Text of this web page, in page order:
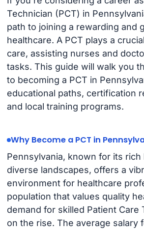
Technician (PCT) in
path to joining a rewarding and
healthcare. A PCT plays a
care, assisting nurses and
tasks. This guide will walk you
to becoming a PCT in
educational paths, certification
and local training programs.
Why Become a PCT in
Pennsylvania, known for its rich
diverse landscapes, offers a
environment for healthcare
population that values quality
demand for skilled Patient Care
on the rise. The average salary